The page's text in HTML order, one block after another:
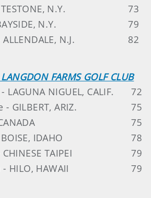
N.Y.
73
N.Y.
79
N.J.
82
FARMS GOLF CLUB
NIGUEL, CALIF.
72
GILBERT, ARIZ.
75
75
IDAHO
78
TAIPEI
79
HILO, HAWAII
79